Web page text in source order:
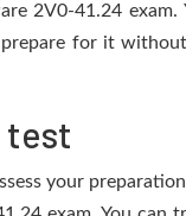
2V0-41.24 exam.
for it
test
your